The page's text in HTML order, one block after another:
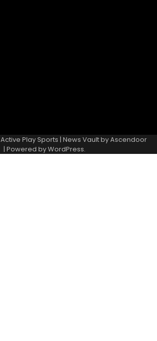
Active Play Sports | News Vault byAscendoor
| Powered byWordPress.